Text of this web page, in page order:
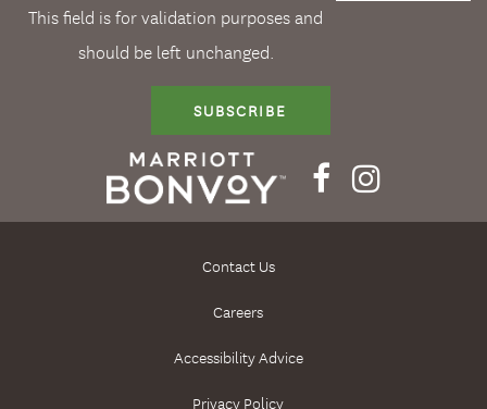
This field is for validation purposes and
should be left unchanged.
SUBSCRIBE
Contact Us
Careers
Accessibility Advice
Privacy Policy